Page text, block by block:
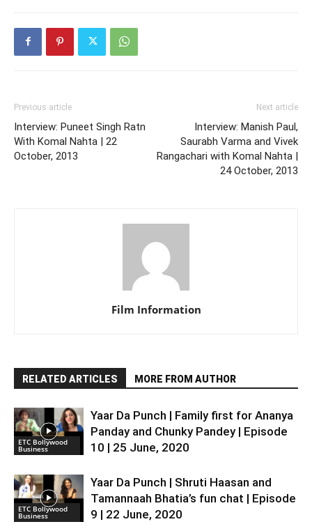
Previous article
Interview: Puneet Singh Ratn
With Komal Nahta | 22
October, 2013
Next article
Interview: Manish Paul,
Saurabh Varma and Vivek
Rangachari with Komal Nahta |
24 October, 2013
Film Information
RELATED ARTICLES MORE FROM AUTHOR
ETC Bollywood
Business
Yaar Da Punch | Family first for Ananya
Panday and Chunky Pandey | Episode
10 | 25 June, 2020
ETC Bollywood
Business
Yaar Da Punch | Shruti Haasan and
Tamannaah Bhatia’s fun chat | Episode
9 | 22 June, 2020